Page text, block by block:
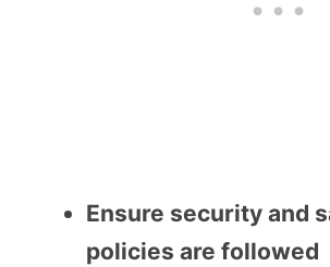
Ensure security and
policies are followed